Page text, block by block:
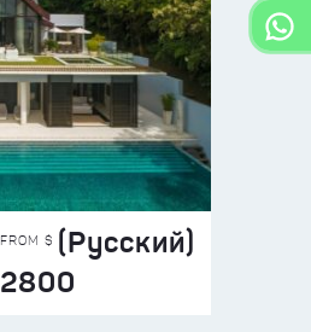
FROM $ (Русский)
2800